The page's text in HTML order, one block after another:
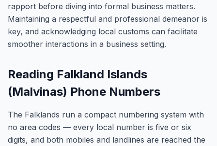
rapport before diving into formal business matters.
Maintaining a respectful and professional demeanor is
key, and acknowledging local customs can facilitate
smoother interactions in a business setting.
Reading Falkland Islands
(Malvinas) Phone Numbers
The Falklands run a compact numbering system with
no area codes — every local number is five or six
digits, and both mobiles and landlines are reached the